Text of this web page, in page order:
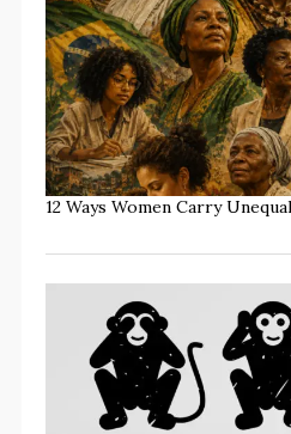
12 Ways Women Carry